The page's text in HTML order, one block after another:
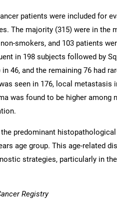
patients were included for
The majority (315) were in the
smokers, and 103 patients
in 198 subjects followed by
46, and the remaining 76 had
seen in 176, local metastasis
was found to be higher among
predominant
age group. This age-related
strategies, particularly in
Registry